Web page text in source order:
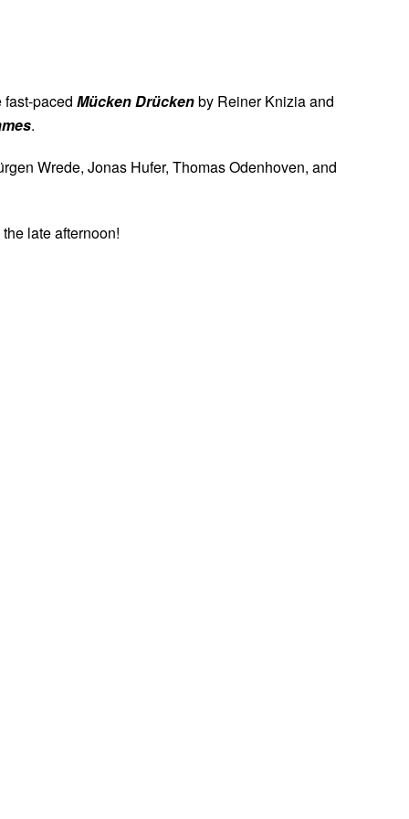
paced Mücken Drückenby Reiner Knizia and
.
Wrede, Jonas Hufer, Thomas Odenhoven, and
late afternoon!